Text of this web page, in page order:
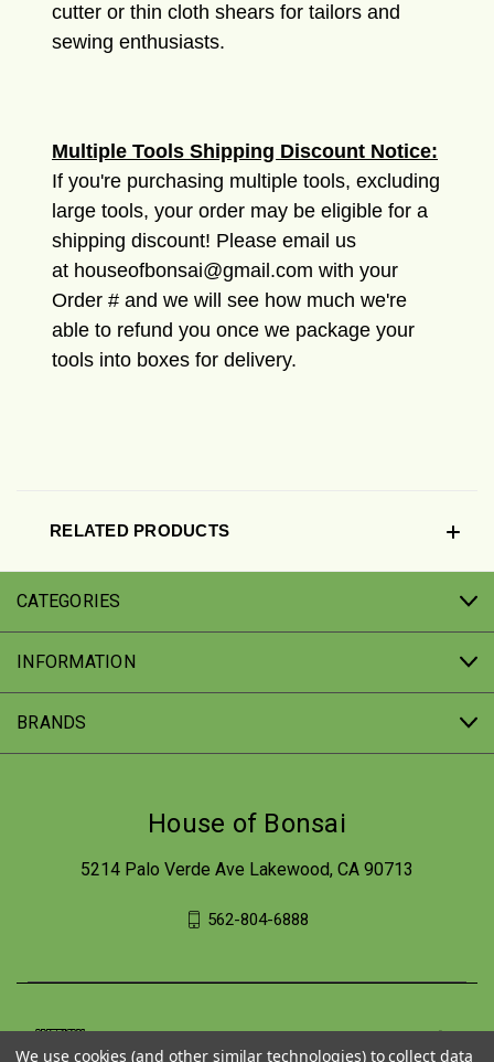
cutter or thin cloth shears for tailors and
sewing enthusiasts.
Multiple Tools Shipping Discount Notice:
If you're purchasing multiple tools, excluding
large tools, your order may be eligible for a
shipping discount! Please email us
at houseofbonsai@gmail.com with your
Order # and we will see how much we're
able to refund you once we package your
tools into boxes for delivery.
RELATED PRODUCTS
CATEGORIES
INFORMATION
BRANDS
House of Bonsai
5214 Palo Verde Ave Lakewood, CA 90713
562-804-6888
We use cookies (and other similar technologies) to collect data